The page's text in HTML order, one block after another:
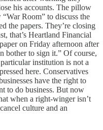
his accounts. The pillow
Room” to discuss the
the papers. They’re closing
that’s Heartland Financial
on Friday afternoon after
bother to sign it.” Of course,
institution is not a
here. Conservatives
have the right to
to do business. But now
when a right-winger isn’t
culture and an